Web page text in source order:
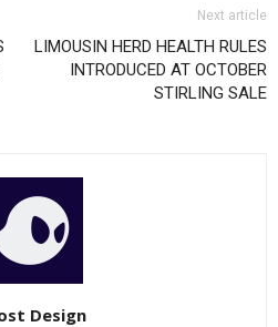
Next article
LIMOUSIN HERD HEALTH RULES
INTRODUCED AT OCTOBER
STIRLING SALE
Design